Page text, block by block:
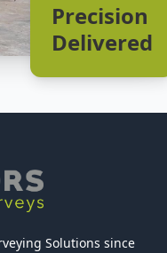
Precision
Delivered
Solutions since